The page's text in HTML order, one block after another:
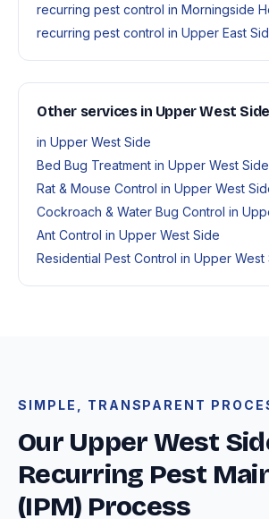
recurring pest control in Morningside
recurring pest control in Upper East
Other services in Upper West Side
in Upper West Side
Bed Bug Treatment in Upper West Side
Rat & Mouse Control in Upper West
Cockroach & Water Bug Control in
Ant Control in Upper West Side
Residential Pest Control in Upper West
SIMPLE, TRANSPARENT
Our Upper West
Recurring Pest
(IPM) Process